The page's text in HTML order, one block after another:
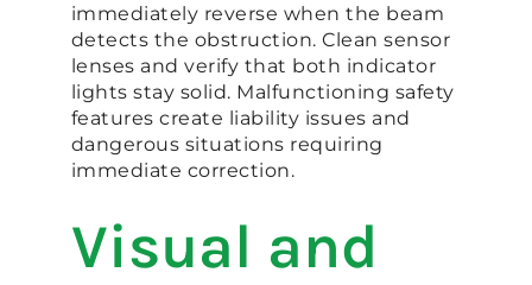
immediately reverse when the beam
detects the obstruction. Clean sensor
lenses and verify that both indicator
lights stay solid. Malfunctioning safety
features create liability issues and
dangerous situations requiring
immediate correction.
Visual and